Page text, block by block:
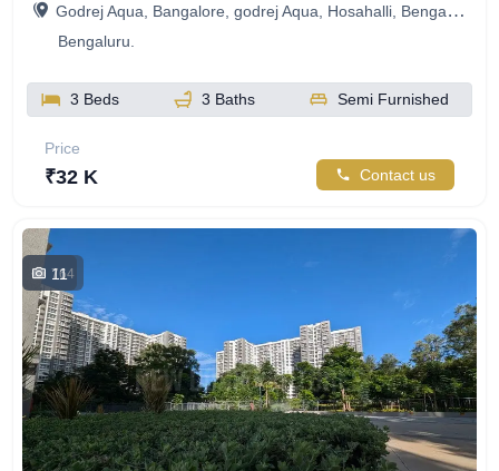
Godrej Aqua, Bangalore, godrej Aqua, Hosahalli, Bengaluru, Karnataka, India
Bengaluru.
3 Beds 3 Baths Semi Furnished
Price
₹32 K Contact us
764
11